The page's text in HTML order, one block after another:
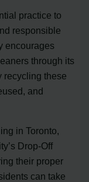
practice to
responsible
encourages
through its
recycling these
and
in Toronto,
Drop-Off
their proper
can take